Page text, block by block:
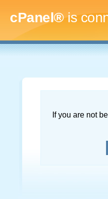
cPanel®is
If you are not